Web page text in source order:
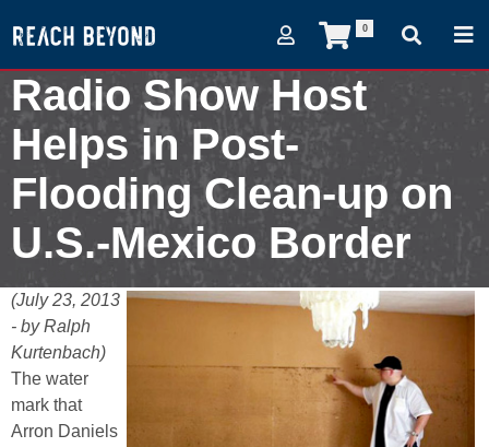
0
Radio Show Host
Helps in Post-
Flooding Clean-up on
U.S.-Mexico Border
(July 23, 2013
- by Ralph
Kurtenbach)
The water
mark that
Arron Daniels